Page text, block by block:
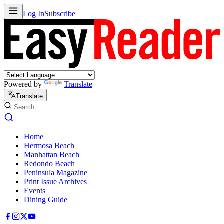
Log InSubscribe
Powered by Translate
Translate
Home
Hermosa Beach
Manhattan Beach
Redondo Beach
Peninsula Magazine
Print Issue Archives
Events
Dining Guide